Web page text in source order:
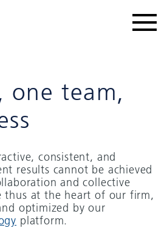
one team,
consistent, and
results cannot be achieved
and collective
thus at the heart of our firm,
optimized by our
platform.